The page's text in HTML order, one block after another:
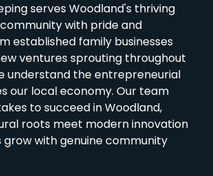
serves Woodland's thriving
with pride and
established family businesses
ventures sprouting throughout
understand the entrepreneurial
our local economy. Our team
to succeed in Woodland,
roots meet modern innovation
grow with genuine community